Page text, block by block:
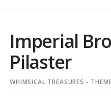
Imperial
Pilaster
WHIMSICAL TREASURES -